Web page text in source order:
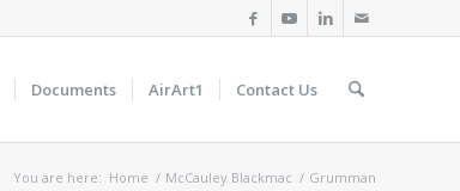
Documents AirArt1 Contact Us
You are here: Home / McCauley Blackmac / Grumman